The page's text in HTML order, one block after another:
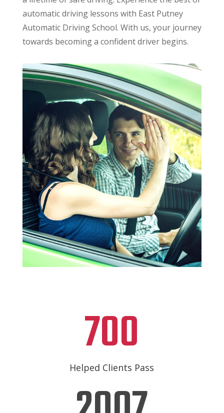
automatic driving lessons with East Putney
Automatic Driving School. With us, your journey
towards becoming a confident driver begins.
700
Helped Clients Pass